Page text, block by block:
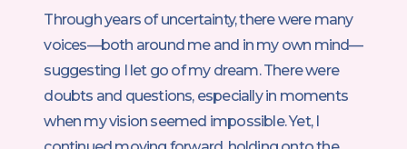
Through years of uncertainty, there were many
voices—both around me and in my own mind—
suggesting I let go of my dream. There were
doubts and questions, especially in moments
when my vision seemed impossible. Yet, I